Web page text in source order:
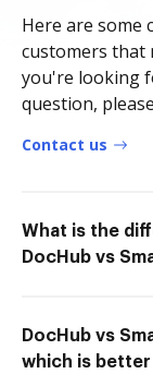
Here are some
customers that
you're looking
question,
Contact us
What is the
DocHub vs
DocHub vs
which is